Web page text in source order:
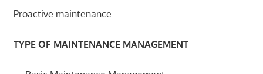
Proactive maintenance
TYPE OF MAINTENANCE MANAGEMENT